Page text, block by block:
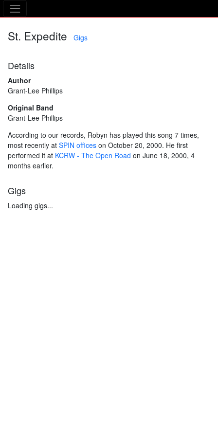
The Asking Tree
St. Expedite Gigs
Details
Author
Grant-Lee Phillips
Original Band
Grant-Lee Phillips
According to our records, Robyn has played this song 7 times,
most recently at SPIN officeson October 20, 2000. He first
performed it at KCRW - The Open Road on June 18, 2000, 4
months earlier.
Gigs
Loading gigs...